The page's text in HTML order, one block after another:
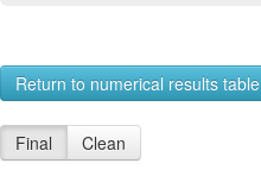
Return to numerical results table
Final Clean